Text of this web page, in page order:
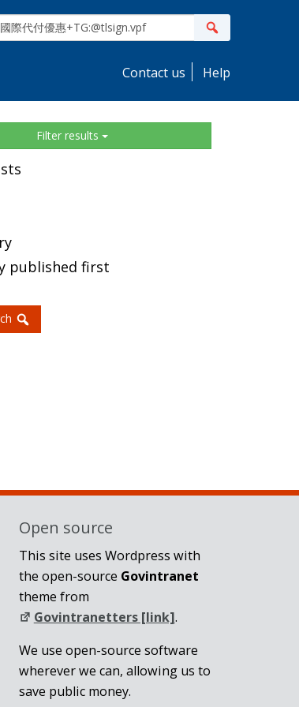
Contact us Help
Filter results
published first
Open source
This site uses Wordpress with
the open-source Govintranet
theme from
Govintranetters [link].
We use open-source software
wherever we can, allowing us to
save public money.